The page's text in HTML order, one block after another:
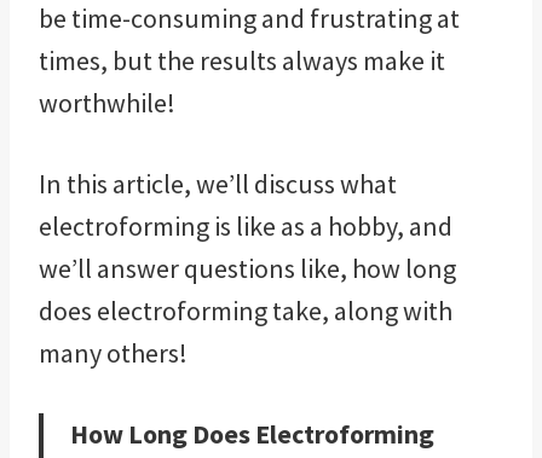
be time-consuming and frustrating at
times, but the results always make it
worthwhile!
In this article, we’ll discuss what
electroforming is like as a hobby, and
we’ll answer questions like, how long
does electroforming take, along with
many others!
How Long Does Electroforming